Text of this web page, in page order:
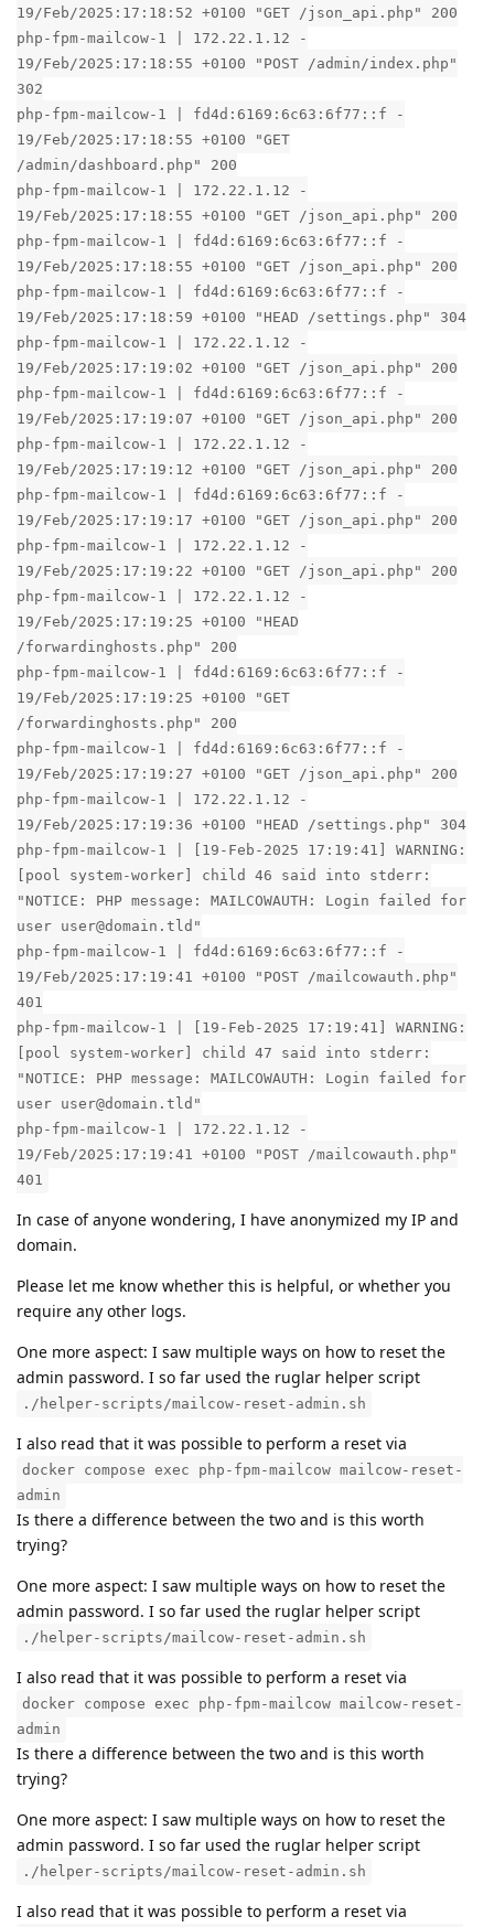
19/Feb/2025:17:18:52 +0100 "GET /json_api.php" 200
php-fpm-mailcow-1 | 172.22.1.12 -
19/Feb/2025:17:18:55 +0100 "POST /admin/index.php"
302
php-fpm-mailcow-1 | fd4d:6169:6c63:6f77::f -
19/Feb/2025:17:18:55 +0100 "GET
/admin/dashboard.php" 200
php-fpm-mailcow-1 | 172.22.1.12 -
19/Feb/2025:17:18:55 +0100 "GET /json_api.php" 200
php-fpm-mailcow-1 | fd4d:6169:6c63:6f77::f -
19/Feb/2025:17:18:55 +0100 "GET /json_api.php" 200
php-fpm-mailcow-1 | fd4d:6169:6c63:6f77::f -
19/Feb/2025:17:18:59 +0100 "HEAD /settings.php" 304
php-fpm-mailcow-1 | 172.22.1.12 -
19/Feb/2025:17:19:02 +0100 "GET /json_api.php" 200
php-fpm-mailcow-1 | fd4d:6169:6c63:6f77::f -
19/Feb/2025:17:19:07 +0100 "GET /json_api.php" 200
php-fpm-mailcow-1 | 172.22.1.12 -
19/Feb/2025:17:19:12 +0100 "GET /json_api.php" 200
php-fpm-mailcow-1 | fd4d:6169:6c63:6f77::f -
19/Feb/2025:17:19:17 +0100 "GET /json_api.php" 200
php-fpm-mailcow-1 | 172.22.1.12 -
19/Feb/2025:17:19:22 +0100 "GET /json_api.php" 200
php-fpm-mailcow-1 | 172.22.1.12 -
19/Feb/2025:17:19:25 +0100 "HEAD
/forwardinghosts.php" 200
php-fpm-mailcow-1 | fd4d:6169:6c63:6f77::f -
19/Feb/2025:17:19:25 +0100 "GET
/forwardinghosts.php" 200
php-fpm-mailcow-1 | fd4d:6169:6c63:6f77::f -
19/Feb/2025:17:19:27 +0100 "GET /json_api.php" 200
php-fpm-mailcow-1 | 172.22.1.12 -
19/Feb/2025:17:19:36 +0100 "HEAD /settings.php" 304
php-fpm-mailcow-1 | [19-Feb-2025 17:19:41] WARNING:
[pool system-worker] child 46 said into stderr:
"NOTICE: PHP message: MAILCOWAUTH: Login failed for
user user@domain.tld"
php-fpm-mailcow-1 | fd4d:6169:6c63:6f77::f -
19/Feb/2025:17:19:41 +0100 "POST /mailcowauth.php"
401
php-fpm-mailcow-1 | [19-Feb-2025 17:19:41] WARNING:
[pool system-worker] child 47 said into stderr:
"NOTICE: PHP message: MAILCOWAUTH: Login failed for
user user@domain.tld"
php-fpm-mailcow-1 | 172.22.1.12 -
19/Feb/2025:17:19:41 +0100 "POST /mailcowauth.php"
401
In case of anyone wondering, I have anonymized my IP and
domain.
Please let me know whether this is helpful, or whether you
require any other logs.
One more aspect: I saw multiple ways on how to reset the
admin password. I so far used the ruglar helper script
./helper-scripts/mailcow-reset-admin.sh
I also read that it was possible to perform a reset via
docker compose exec php-fpm-mailcow mailcow-reset-
admin
Is there a difference between the two and is this worth
trying?
One more aspect: I saw multiple ways on how to reset the
admin password. I so far used the ruglar helper script
./helper-scripts/mailcow-reset-admin.sh
I also read that it was possible to perform a reset via
docker compose exec php-fpm-mailcow mailcow-reset-
admin
Is there a difference between the two and is this worth
trying?
One more aspect: I saw multiple ways on how to reset the
admin password. I so far used the ruglar helper script
./helper-scripts/mailcow-reset-admin.sh
I also read that it was possible to perform a reset via